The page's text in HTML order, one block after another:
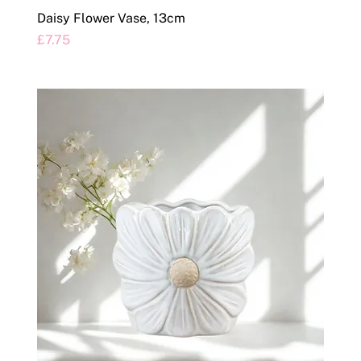
Daisy Flower Vase, 13cm
Price
£7.75